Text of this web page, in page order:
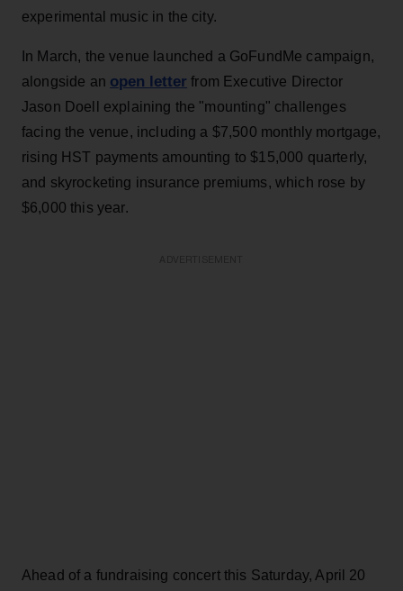
experimental music in the city.
In March, the venue launched a GoFundMe campaign,
alongside an open letter from Executive Director
Jason Doell explaining the "mounting" challenges
facing the venue, including a $7,500 monthly mortgage,
rising HST payments amounting to $15,000 quarterly,
and skyrocketing insurance premiums, which rose by
$6,000 this year.
Ahead of a fundraising concert this Saturday, April 20